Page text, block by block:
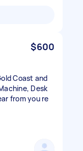
$600
Coast and
Desk
from you re